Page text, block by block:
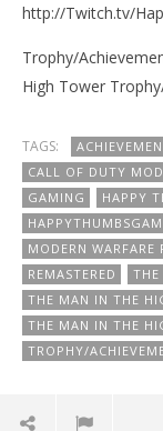
http://Twitch.tv/
Trophy/
High Tower
TAGS:
CALL OF DUTY
GAMING
HAPPY
MODERN WARFARE
REMASTERED
THE MAN IN THE
THE MAN IN THE
TROPHY/